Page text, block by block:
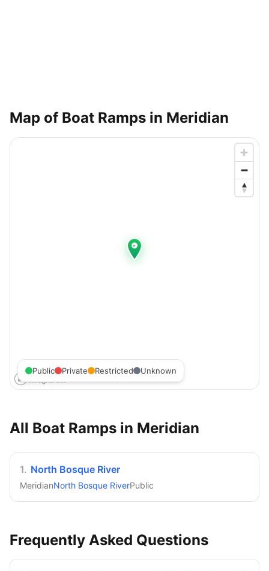
Map of Boat Ramps in Meridian
Public Private Restricted Unknown
All Boat Ramps in Meridian
1. North Bosque River
MeridianNorth Bosque RiverPublic
Frequently Asked Questions